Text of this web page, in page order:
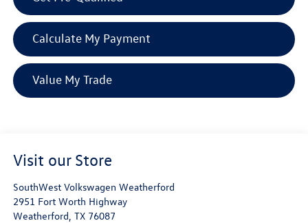
Calculate My Payment
Value My Trade
Visit our Store
SouthWest Volkswagen Weatherford
2951 Fort Worth Highway
Weatherford TX 76087